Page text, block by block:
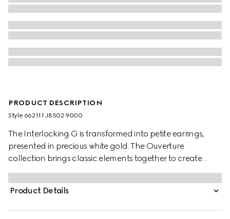
PRODUCT DESCRIPTION
Style ‎662111 J8502 9000
The Interlocking G is transformed into petite earrings,
presented in precious white gold. The Ouverture
collection brings classic elements together to create
styles that can be worn again and again.
Product Details